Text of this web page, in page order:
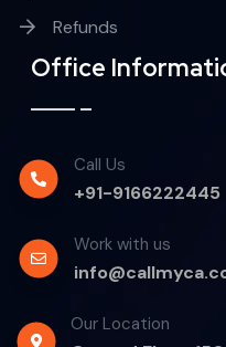
Refunds
Office
Call Us
+91-9166222445
Work with us
Our Location